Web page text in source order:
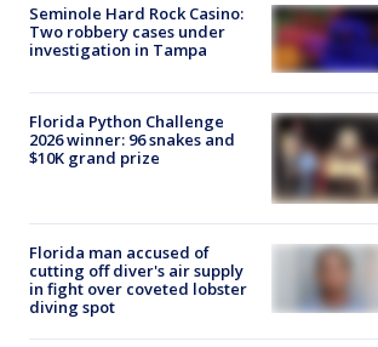
Seminole Hard Rock Casino:
Two robbery cases under
investigation in Tampa
Florida Python Challenge
2026 winner: 96 snakes and
$10K grand prize
Florida man accused of
cutting off diver's air supply
in fight over coveted lobster
diving spot